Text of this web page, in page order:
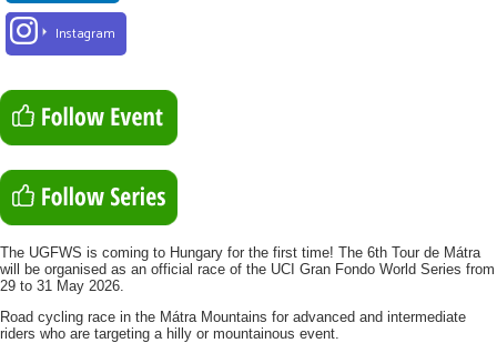
Instagram
The UGFWS is coming to Hungary for the first time! The 6th Tour de Mátra
will be organised as an official race of the UCI Gran Fondo World Series from
29 to 31 May 2026.
Road cycling race in the Mátra Mountains for advanced and intermediate
riders who are targeting a hilly or mountainous event.